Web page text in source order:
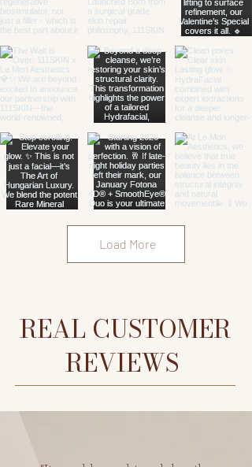
Load More
REAL CUSTOMER
REVIEWS